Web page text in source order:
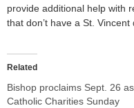
provide additional help with
that don’t have a St.
Related
Bishop proclaims Sept. 26 as
Catholic Charities Sunday